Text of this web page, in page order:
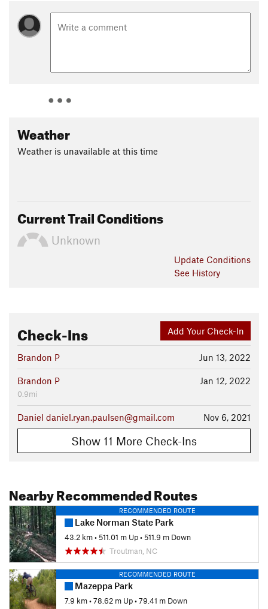
Weather
Weather is unavailable at this time
Current Trail Conditions
Unknown
Update Conditions
See History
Add Your Check-In
Check-Ins
Jun 13, 2022
Brandon P
Jan 12, 2022
Brandon P
0.9mi
Nov 6, 2021
Daniel daniel.ryan.paulsen@gmail.com
Show 11 More Check-Ins
Nearby Recommended Routes
RECOMMENDED ROUTE
Lake Norman State Park
43.2 km•511.01 m Up•511.9 m Down
Troutman, NC
RECOMMENDED ROUTE
Mazeppa Park
7.9 km•78.62 m Up•79.41 m Down